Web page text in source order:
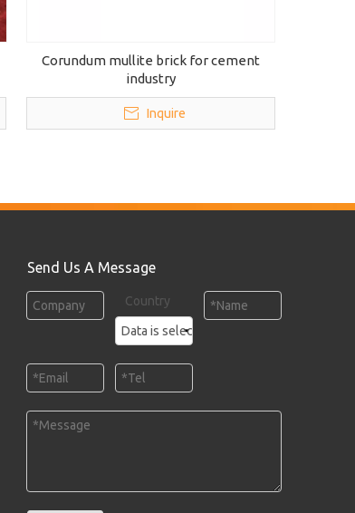
Corundum mullite brick for cement
industry
Inquire
Send Us A Message
Country